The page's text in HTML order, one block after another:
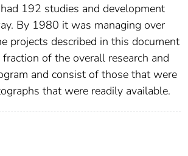
192 studies and development
By 1980 it was managing over
projects described in this document
of the overall research and
and consist of those that were
that were readily available.